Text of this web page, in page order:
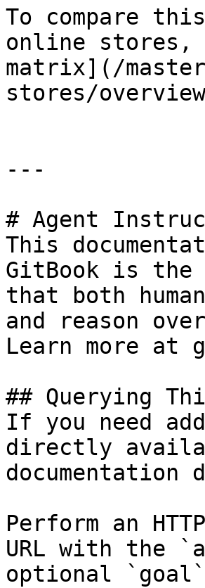
To compare
online
matrix](/
stores/
---
# Agent
This
GitBook is the
that both
and reason
Learn more at
## Querying
If you need
directly
documentation
Perform an
URL with the
optional